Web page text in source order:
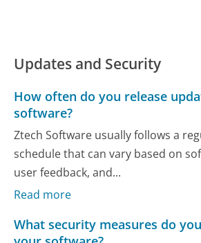
Updates and Security
How often do you release
software?
Ztech Software usually follows a
schedule that can vary based on
user feedback, and...
Read more
What security measures do